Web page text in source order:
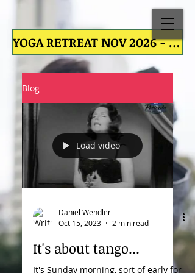
YOGA RETREAT NOV 2026 - YOGA RETREAT NOV 2026 - YOGA RETREAT NOV 2026 - YOGA RETREAT NOV
Blog
Load video
Daniel Wendler
Oct 15, 2023
2 min read
It's about tango...
It's Sunday morning, sort of early for